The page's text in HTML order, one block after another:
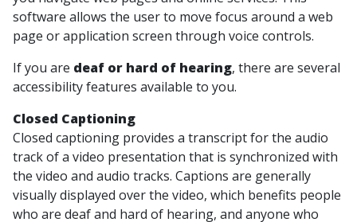
software allows the user to move focus around a web
page or application screen through voice controls.
If you are deaf or hard of hearing, there are several
accessibility features available to you.
Closed Captioning
Closed captioning provides a transcript for the audio
track of a video presentation that is synchronized with
the video and audio tracks. Captions are generally
visually displayed over the video, which benefits people
who are deaf and hard of hearing, and anyone who